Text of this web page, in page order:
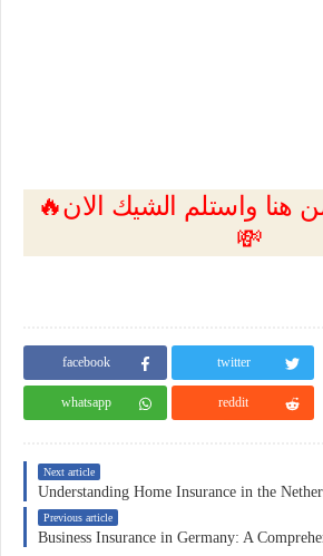
🔥ابدا السحب من هنا واستلم الشيك الان
💸
facebook twitter
whatsapp reddit
Next article
Previous article